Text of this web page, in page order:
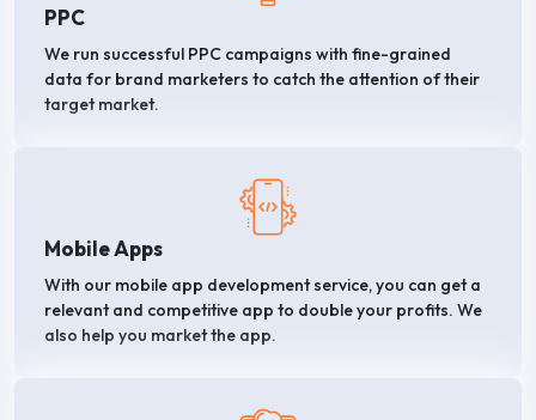
PPC
We run successful PPC campaigns with fine-grained
data for brand marketers to catch the attention of their
target market.
Mobile Apps
With our mobile app development service, you can get a
relevant and competitive app to double your profits. We
also help you market the app.